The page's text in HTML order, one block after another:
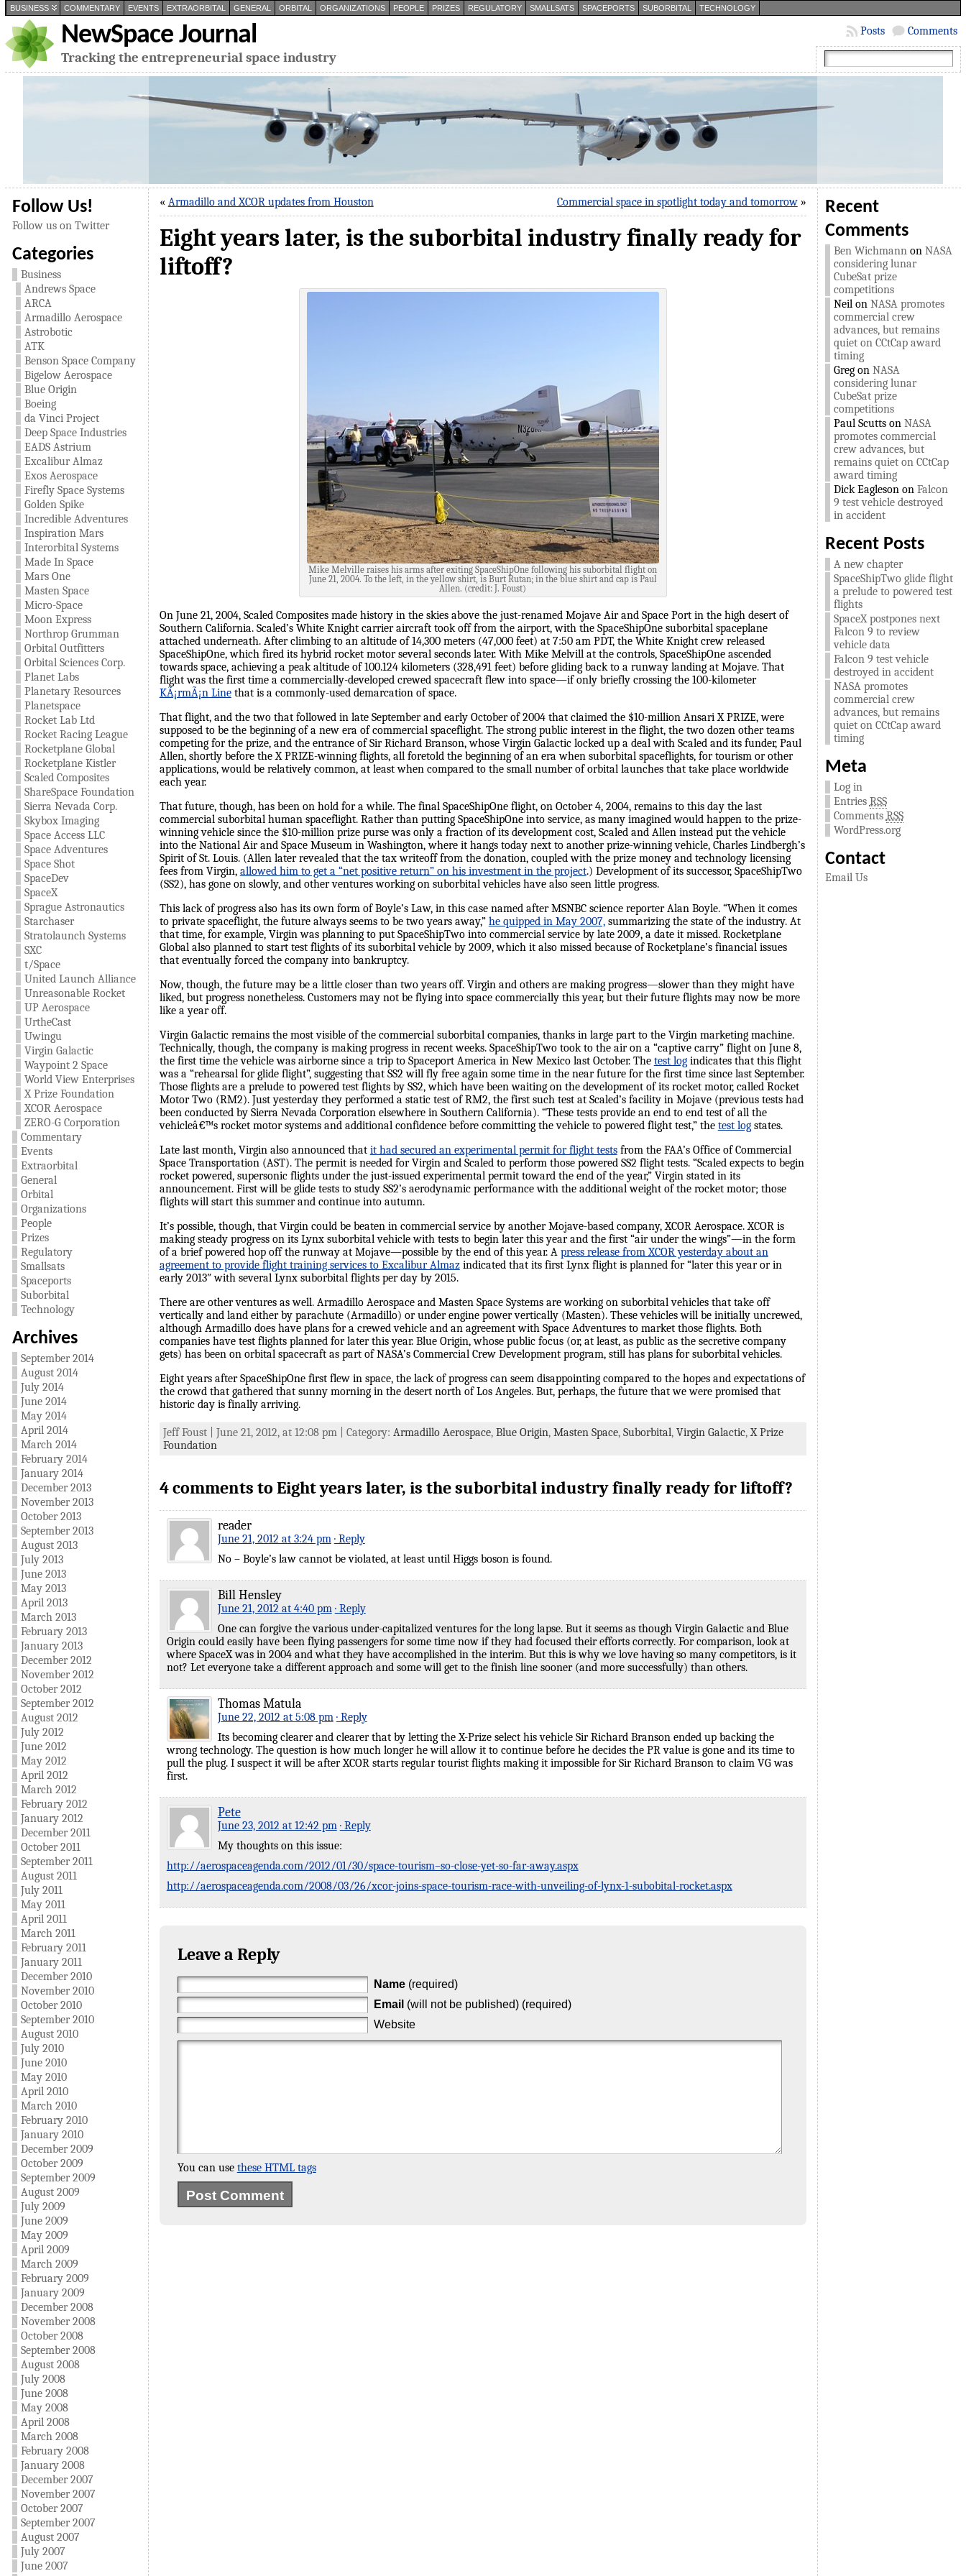
BUSINESS COMMENTARY EVENTS EXTRAORBITAL GENERAL ORBITAL ORGANIZATIONS PEOPLE PRIZES REGULATORY SMALLSATS SPACEPORTS SUBORBITAL TECHNOLOGY
NewSpace Journal
Tracking the entrepreneurial space industry
Comments
Posts
Follow Us!
Follow us on Twitter
Categories
Business
Andrews Space
ARCA
Armadillo Aerospace
Astrobotic
ATK
Benson Space Company
Bigelow Aerospace
Blue Origin
Boeing
da Vinci Project
Deep Space Industries
EADS Astrium
Excalibur Almaz
Exos Aerospace
Firefly Space Systems
Golden Spike
Incredible Adventures
Inspiration Mars
Interorbital Systems
Made In Space
Mars One
Masten Space
Micro-Space
Moon Express
Northrop Grumman
Orbital Outfitters
Orbital Sciences Corp.
Planet Labs
Planetary Resources
Planetspace
Rocket Lab Ltd
Rocket Racing League
Rocketplane Global
Rocketplane Kistler
Scaled Composites
ShareSpace Foundation
Sierra Nevada Corp.
Skybox Imaging
Space Access LLC
Space Adventures
Space Shot
SpaceDev
SpaceX
Sprague Astronautics
Starchaser
Stratolaunch Systems
SXC
t/Space
United Launch Alliance
Unreasonable Rocket
UP Aerospace
UrtheCast
Uwingu
Virgin Galactic
Waypoint 2 Space
World View Enterprises
X Prize Foundation
XCOR Aerospace
ZERO-G Corporation
Commentary
Events
Extraorbital
General
Orbital
Organizations
People
Prizes
Regulatory
Smallsats
Spaceports
Suborbital
Technology
Archives
September 2014
August 2014
July 2014
June 2014
May 2014
April 2014
March 2014
February 2014
January 2014
December 2013
November 2013
October 2013
September 2013
August 2013
July 2013
June 2013
May 2013
April 2013
March 2013
February 2013
January 2013
December 2012
November 2012
October 2012
September 2012
August 2012
July 2012
June 2012
May 2012
April 2012
March 2012
February 2012
January 2012
December 2011
October 2011
September 2011
August 2011
July 2011
May 2011
April 2011
March 2011
February 2011
January 2011
December 2010
November 2010
October 2010
September 2010
August 2010
July 2010
June 2010
May 2010
April 2010
March 2010
February 2010
January 2010
December 2009
October 2009
September 2009
August 2009
July 2009
June 2009
May 2009
April 2009
March 2009
February 2009
January 2009
December 2008
November 2008
October 2008
September 2008
August 2008
July 2008
June 2008
May 2008
April 2008
March 2008
February 2008
January 2008
December 2007
November 2007
October 2007
September 2007
August 2007
July 2007
June 2007
« Armadillo and XCOR updates from Houston Commercial space in spotlight today and tomorrow»
Eight years later, is the suborbital industry finally ready for
liftoff?
Mike Melville raises his arms after exiting SpaceShipOne following his suborbital flight on
June 21, 2004. To the left, in the yellow shirt, is Burt Rutan; in the blue shirt and cap is Paul
Allen. (credit: J. Foust)
On June 21, 2004, Scaled Composites made history in the skies above the just-renamed Mojave Air and Space Port in the high desert of
Southern California. Scaled’s White Knight carrier aircraft took off from the airport, with the SpaceShipOne suborbital spaceplane
attached underneath. After climbing to an altitude of 14,300 meters (47,000 feet) at 7:50 am PDT, the White Knight crew released
SpaceShipOne, which fired its hybrid rocket motor several seconds later. With Mike Melvill at the controls, SpaceShipOne ascended
towards space, achieving a peak altitude of 100.124 kilometers (328,491 feet) before gliding back to a runway landing at Mojave. That
flight was the first time a commercially-developed crewed spacecraft flew into space—if only briefly crossing the 100-kilometer
KÃ¡rmÃ¡n Linethat is a commonly-used demarcation of space.
That flight, and the two that followed in late September and early October of 2004 that claimed the $10-million Ansari X PRIZE, were
supposed to be the beginning of a new era of commercial spaceflight. The strong public interest in the flight, the two dozen other teams
competing for the prize, and the entrance of Sir Richard Branson, whose Virgin Galactic locked up a deal with Scaled and its funder, Paul
Allen, shortly before the X PRIZE-winning flights, all foretold the beginning of an era when suborbital spaceflights, for tourism or other
applications, would be relatively common, at least when compared to the small number of orbital launches that take place worldwide
each year.
That future, though, has been on hold for a while. The final SpaceShipOne flight, on October 4, 2004, remains to this day the last
commercial suborbital human spaceflight. Rather than putting SpaceShipOne into service, as many imagined would happen to the prize-
winning vehicle since the $10-million prize purse was only a fraction of its development cost, Scaled and Allen instead put the vehicle
into the National Air and Space Museum in Washington, where it hangs today next to another prize-winning vehicle, Charles Lindbergh’s
Spirit of St. Louis. (Allen later revealed that the tax writeoff from the donation, coupled with the prize money and technology licensing
fees from Virgin, allowed him to get a “net positive return” on his investment in the project.) Development of its successor, SpaceShipTwo
(SS2), has gone on slowly, and other ventures working on suborbital vehicles have also seen little progress.
This lack of progress also has its own form of Boyle’s Law, in this case named after MSNBC science reporter Alan Boyle. “When it comes
to private spaceflight, the future always seems to be two years away,” he quipped in May 2007,summarizing the state of the industry. At
that time, for example, Virgin was planning to put SpaceShipTwo into commercial service by late 2009, a date it missed. Rocketplane
Global also planned to start test flights of its suborbital vehicle by 2009, which it also missed because of Rocketplane’s financial issues
that eventually forced the company into bankruptcy.
Now, though, the future may be a little closer than two years off. Virgin and others are making progress—slower than they might have
liked, but progress nonetheless. Customers may not be flying into space commercially this year, but their future flights may now be more
like a year off.
Virgin Galactic remains the most visible of the commercial suborbital companies, thanks in large part to the Virgin marketing machine.
Technically, though, the company is making progress in recent weeks. SpaceShipTwo took to the air on a “captive carry” flight on June 8,
the first time the vehicle was airborne since a trip to Spaceport America in New Mexico last October. The test logindicates that this flight
was a “rehearsal for glide flight”, suggesting that SS2 will fly free again some time in the near future for the first time since last September.
Those flights are a prelude to powered test flights by SS2, which have been waiting on the development of its rocket motor, called Rocket
Motor Two (RM2). Just yesterday they performed a static test of RM2, the first such test at Scaled’s facility in Mojave (previous tests had
been conducted by Sierra Nevada Corporation elsewhere in Southern California). “These tests provide an end to end test of all the
vehicleâ€™s rocket motor systems and additional confidence before committing the vehicle to powered flight test,” the test logstates.
Late last month, Virgin also announced that it had secured an experimental permit for flight testsfrom the FAA’s Office of Commercial
Space Transportation (AST). The permit is needed for Virgin and Scaled to perform those powered SS2 flight tests. “Scaled expects to begin
rocket powered, supersonic flights under the just-issued experimental permit toward the end of the year,” Virgin stated in its
announcement. First will be glide tests to study SS2’s aerodynamic performance with the additional weight of the rocket motor; those
flights will start this summer and continue into autumn.
It’s possible, though, that Virgin could be beaten in commercial service by another Mojave-based company, XCOR Aerospace. XCOR is
making steady progress on its Lynx suborbital vehicle with tests to begin later this year and the first “air under the wings”—in the form
of a brief powered hop off the runway at Mojave—possible by the end of this year. A press release from XCOR yesterday about an
agreement to provide flight training services to Excalibur Almazindicated that its first Lynx flight is planned for “later this year or in
early 2013″ with several Lynx suborbital flights per day by 2015.
There are other ventures as well. Armadillo Aerospace and Masten Space Systems are working on suborbital vehicles that take off
vertically and land either by parachute (Armadillo) or under engine power vertically (Masten). These vehicles will be initially uncrewed,
although Armadillo does have plans for a crewed vehicle and an agreement with Space Adventures to market those flights. Both
companies have test flights planned for later this year. Blue Origin, whose public focus (or, at least, as public as the secretive company
gets) has been on orbital spacecraft as part of NASA’s Commercial Crew Development program, still has plans for suborbital vehicles.
Eight years after SpaceShipOne first flew in space, the lack of progress can seem disappointing compared to the hopes and expectations of
the crowd that gathered that sunny morning in the desert north of Los Angeles. But, perhaps, the future that we were promised that
historic day is finally arriving.
Jeff Foust | June 21, 2012, at 12:08 pm | Category: Armadillo Aerospace, Blue Origin, Masten Space, Suborbital, Virgin Galactic,X Prize
Foundation
4 comments to Eight years later, is the suborbital industry finally ready for liftoff?
reader
June 21, 2012 at 3:24 pm · Reply
No – Boyle’s law cannot be violated, at least until Higgs boson is found.
Bill Hensley
June 21, 2012 at 4:40 pm · Reply
One can forgive the various under-capitalized ventures for the long lapse. But it seems as though Virgin Galactic and Blue
Origin could easily have been flying passengers for some time now if they had focused their efforts correctly. For comparison, look at
where SpaceX was in 2004 and what they have accomplished in the interim. But this is why we love having so many competitors, is it
not? Let everyone take a different approach and some will get to the finish line sooner (and more successfully) than others.
Thomas Matula
June 22, 2012 at 5:08 pm · Reply
Its becoming clearer and clearer that by letting the X-Prize select his vehicle Sir Richard Branson ended up backing the
wrong technology. The question is how much longer he will allow it to continue before he decides the PR value is gone and its time to
pull the plug. I suspect it will be after XCOR starts regular tourist flights making it impossible for Sir Richard Branson to claim VG was
first.
Pete
June 23, 2012 at 12:42 pm · Reply
My thoughts on this issue:
http://aerospaceagenda.com/2012/01/30/space-tourism–so-close-yet-so-far-away.aspx
http://aerospaceagenda.com/2008/03/26/xcor-joins-space-tourism-race-with-unveiling-of-lynx-1-subobital-rocket.aspx
Leave a Reply
Name (required)
Email (will not be published) (required)
Website
You can use these HTML tags
Recent
Comments
Ben Wichmannon NASA
considering lunar
CubeSat prize
competitions
Neilon NASA promotes
commercial crew
advances, but remains
quiet on CCtCap award
timing
Gregon NASA
considering lunar
CubeSat prize
competitions
Paul Scuttson NASA
promotes commercial
crew advances, but
remains quiet on CCtCap
award timing
Dick Eaglesonon Falcon
9 test vehicle destroyed
in accident
Recent Posts
A new chapter
SpaceShipTwo glide flight
a prelude to powered test
flights
SpaceX postpones next
Falcon 9 to review
vehicle data
Falcon 9 test vehicle
destroyed in accident
NASA promotes
commercial crew
advances, but remains
quiet on CCtCap award
timing
Meta
Log in
Entries RSS
Comments RSS
WordPress.org
Contact
Email Us